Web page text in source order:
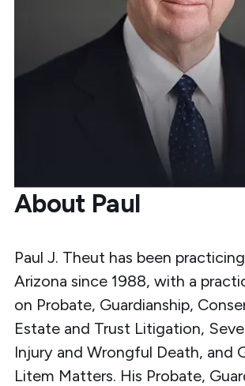
About Paul
Paul J. Theut has been
Arizona since 1988, with a
on Probate, Guardianship,
Estate and Trust Litigation,
Injury and Wrongful Death, and
Litem Matters. His Probate,